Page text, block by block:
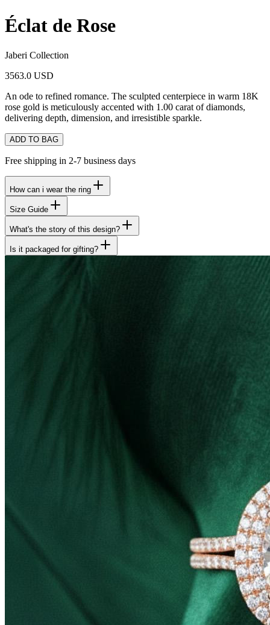
Éclat de Rose
Jaberi Collection
3563.0 USD
An ode to refined romance. The sculpted centerpiece in warm 18K
rose gold is meticulously accented with 1.00 carat of diamonds,
delivering depth, dimension, and irresistible sparkle.
ADD TO BAG
Free shipping in 2-7 business days
How can i wear the ring
Size Guide
What's the story of this design?
Is it packaged for gifting?